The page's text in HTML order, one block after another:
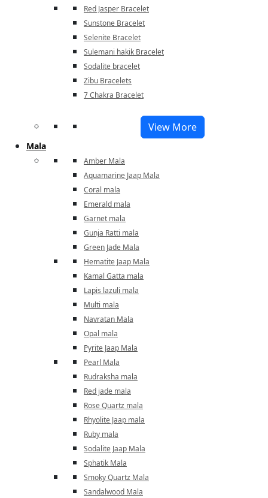
Red Jasper Bracelet
Sunstone Bracelet
Selenite Bracelet
Sulemani hakik Bracelet
Sodalite bracelet
Zibu Bracelets
7 Chakra Bracelet
View More
Mala
Amber Mala
Aquamarine Jaap Mala
Coral mala
Emerald mala
Garnet mala
Gunja Ratti mala
Green Jade Mala
Hematite Jaap Mala
Kamal Gatta mala
Lapis lazuli mala
Multi mala
Navratan Mala
Opal mala
Pyrite Jaap Mala
Pearl Mala
Rudraksha mala
Red jade mala
Rose Quartz mala
Rhyolite Jaap mala
Ruby mala
Sodalite Jaap Mala
Sphatik Mala
Smoky Quartz Mala
Sandalwood Mala